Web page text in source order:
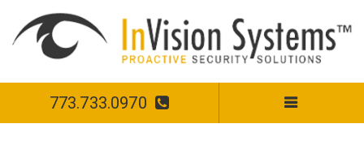
773.733.0970